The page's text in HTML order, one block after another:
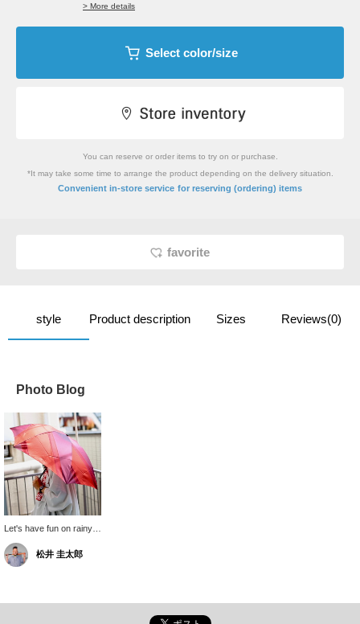
> More details
Select color/size
You can reserve or order items to try on or purchase.
*It may take some time to arrange the product depending on the delivery situation.
Convenient in-store service for reserving (ordering) items
favorite
style Product description Sizes Reviews(0)
Photo Blog
Let's have fun on rainy
days! The folding
umbrella from Makita
Shoten weighs only
without it being a burden!
松井 圭太郎